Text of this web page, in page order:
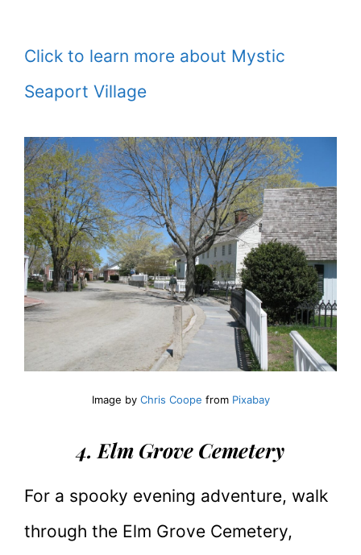
Click to learn more about Mystic
Seaport Village
Image by Chris Coope from Pixabay
4. Elm Grove Cemetery
For a spooky evening adventure, walk
through the Elm Grove Cemetery,